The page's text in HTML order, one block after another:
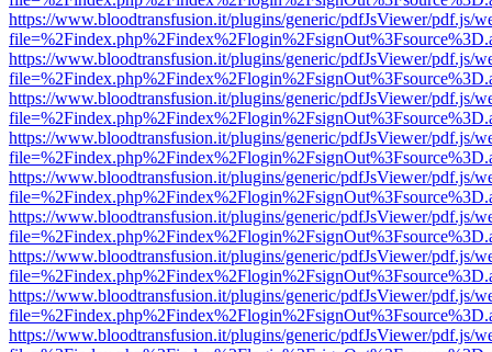
https://www.bloodtransfusion.it/plugins/generic/pdfJsViewer/pdf.js/
https://www.bloodtransfusion.it/plugins/generic/pdfJsViewer/pdf.js/
https://www.bloodtransfusion.it/plugins/generic/pdfJsViewer/pdf.js/
https://www.bloodtransfusion.it/plugins/generic/pdfJsViewer/pdf.js/
https://www.bloodtransfusion.it/plugins/generic/pdfJsViewer/pdf.js/
https://www.bloodtransfusion.it/plugins/generic/pdfJsViewer/pdf.js/
https://www.bloodtransfusion.it/plugins/generic/pdfJsViewer/pdf.js/
https://www.bloodtransfusion.it/plugins/generic/pdfJsViewer/pdf.js/
https://www.bloodtransfusion.it/plugins/generic/pdfJsViewer/pdf.js/